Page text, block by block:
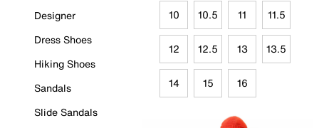
Designer
Dress Shoes
Hiking Shoes
Sandals
Slide Sandals
10 10.5 11 11.5
12 12.5 13 13.5
14 15 16